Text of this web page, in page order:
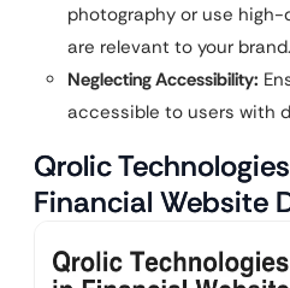
photography or use
are relevant to your brand.
Neglecting Accessibility:
accessible to users with
Qrolic
Financial Website